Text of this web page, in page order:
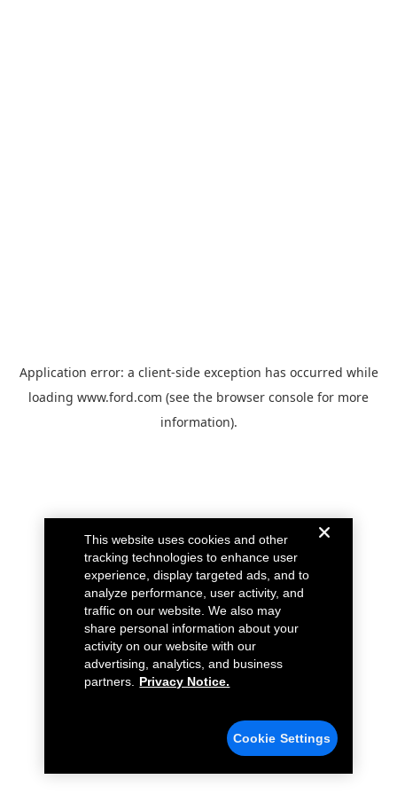
Application error: a client-side exception has occurred while
loading www.ford.com (see the browser console for more
information).
This website uses cookies and other
tracking technologies to enhance user
experience, display targeted ads, and to
analyze performance, user activity, and
traffic on our website. We also may
share personal information about your
activity on our website with our
advertising, analytics, and business
partners.
Privacy Notice.
Cookie Settings